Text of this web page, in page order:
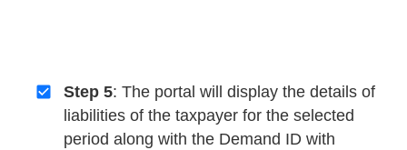
Step 5: The portal will display the details of
liabilities of the taxpayer for the selected
period along with the Demand ID with